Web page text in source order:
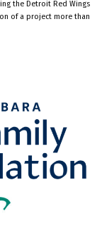
the Detroit Red Wings
of a project more than